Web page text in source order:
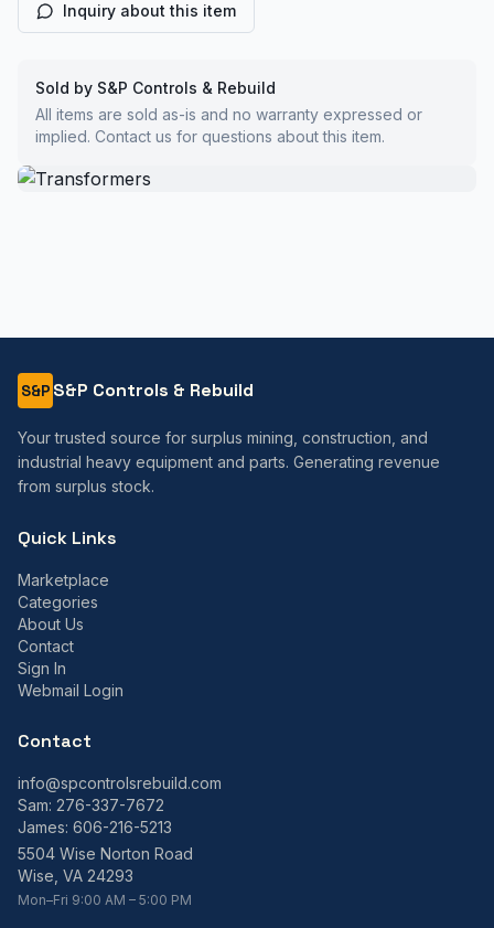
Inquiry about this item
Sold by S&P Controls & Rebuild
All items are sold as-is and no warranty expressed or
implied. Contact us for questions about this item.
S&P S&P Controls & Rebuild
Your trusted source for surplus mining, construction, and
industrial heavy equipment and parts. Generating revenue
from surplus stock.
Quick Links
Marketplace
Categories
About Us
Contact
Sign In
Webmail Login
Contact
info@spcontrolsrebuild.com
Sam: 276-337-7672
James: 606-216-5213
5504 Wise Norton Road
Wise, VA 24293
Mon–Fri 9:00 AM – 5:00 PM